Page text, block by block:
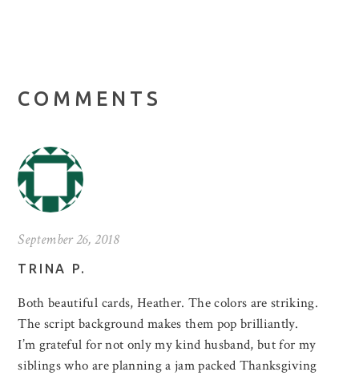
COMMENTS
September 26, 2018
TRINA P.
Both beautiful cards, Heather. The colors are striking.
The script background makes them pop brilliantly.
I’m grateful for not only my kind husband, but for my
siblings who are planning a jam packed Thanksgiving